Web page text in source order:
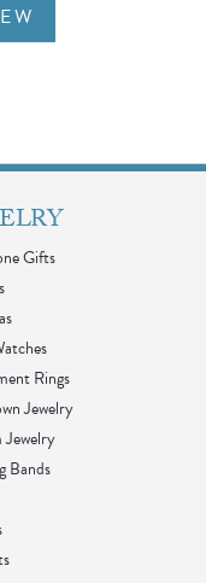
Gifts
Rings
Jewelry
Bands